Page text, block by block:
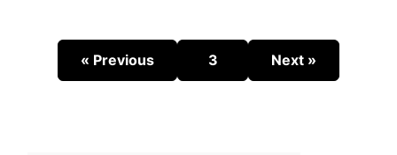
« Previous 3 Next »